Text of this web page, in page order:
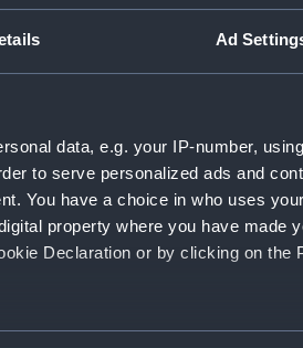
Ad
data, e.g. your IP-number,
to serve personalized ads and
You have a choice in who uses
property where you have made
Declaration or by clicking on the
location which can be
and crafts
church in
end of
the
Railway.